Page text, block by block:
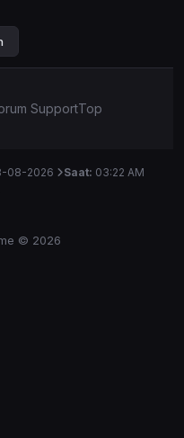
SupportTop
08-2026 Saat: 03:22 AM
© 2026